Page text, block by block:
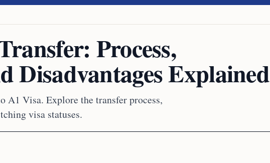
Process,
Disadvantages Explained
A1 Visa. Explore the transfer process,
visa statuses.